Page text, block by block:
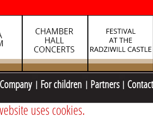
Company For children Partners
uses cookies.